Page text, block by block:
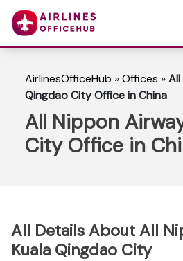
AirlinesOfficeHub »Offices »
Qingdao City Office in China
All Nippon
City Office in
All Details About All
Kuala Qingdao City